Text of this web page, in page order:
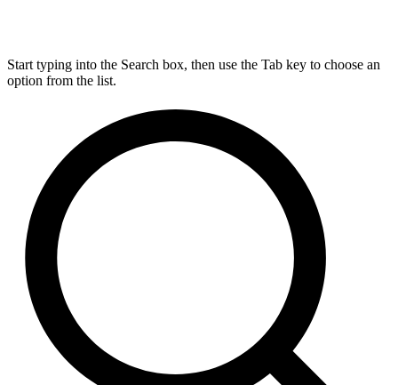
Start typing into the Search box, then use the Tab key to choose an
option from the list.